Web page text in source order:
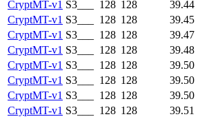
CryptMT-v1 S3___ 128 128 39.44
CryptMT-v1 S3___ 128 128 39.45
CryptMT-v1 S3___ 128 128 39.47
CryptMT-v1 S3___ 128 128 39.48
CryptMT-v1 S3___ 128 128 39.50
CryptMT-v1 S3___ 128 128 39.50
CryptMT-v1 S3___ 128 128 39.50
CryptMT-v1 S3___ 128 128 39.51